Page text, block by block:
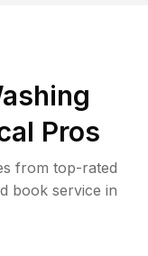
Pros
from top-rated
book service in